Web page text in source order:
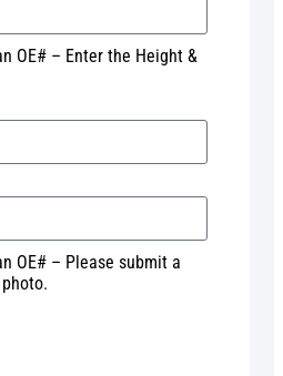
OE# – Enter the Height &
OE# – Please submit a